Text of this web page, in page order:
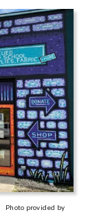
by